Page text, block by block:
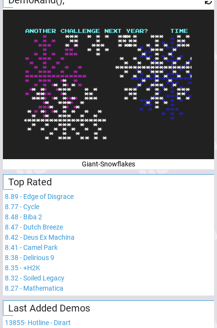
Giant-Snowflakes
Top Rated
8.89 - Edge of Disgrace
8.77-Cycle
8.48 - Biba 2
8.47- Dutch Breeze
8.42 - Deus Ex Machina
8.41 -Camel Park
8.38 - Delirious 9
8.35-+H2K
8.32 -Soiled Legacy
8.27- Mathematica
Last Added Demos
13855- Hotline - Dirart